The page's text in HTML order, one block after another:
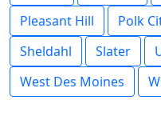
Pleasant Hill
Polk
Sheldahl
Slater
West Des Moines